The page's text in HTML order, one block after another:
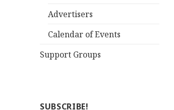
Advertisers
Calendar of Events
Support Groups
SUBSCRIBE!